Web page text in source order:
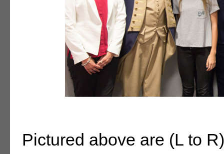
Pictured above are (L to